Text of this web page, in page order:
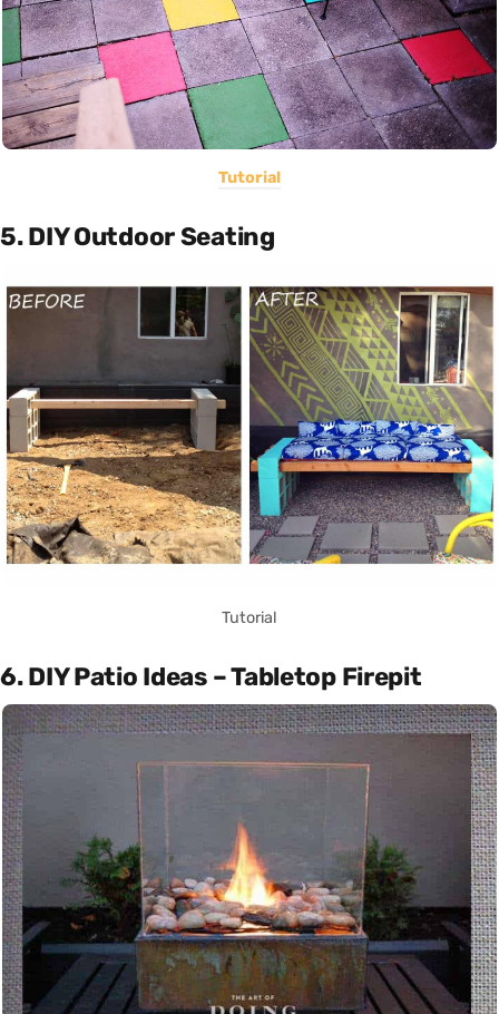
Tutorial
5. DIY Outdoor Seating
Tutorial
6. DIY Patio Ideas – Tabletop Firepit